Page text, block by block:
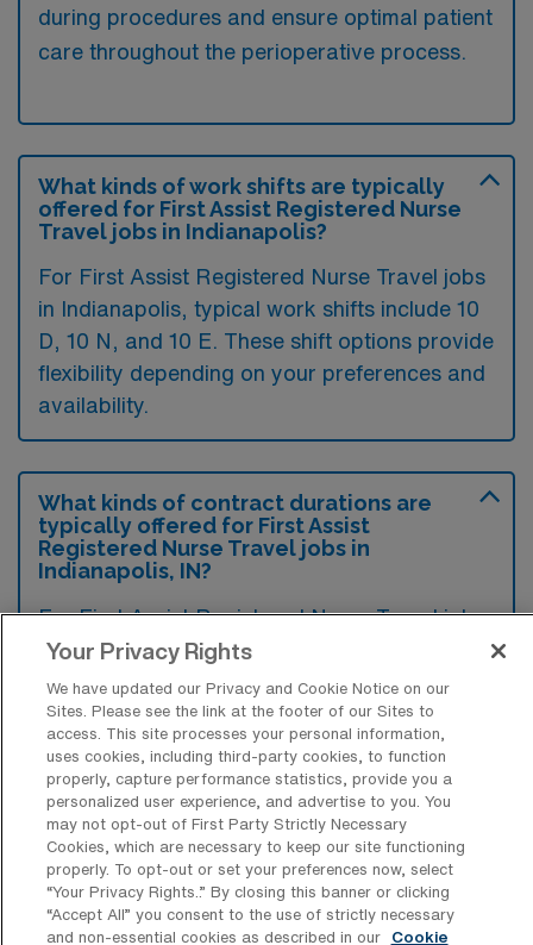
during procedures and ensure optimal patient
care throughout the perioperative process.
What kinds of work shifts are typically
offered for First Assist Registered Nurse
Travel jobs in Indianapolis?
For First Assist Registered Nurse Travel jobs
in Indianapolis, typical work shifts include 10
D, 10 N, and 10 E. These shift options provide
flexibility depending on your preferences and
availability.
What kinds of contract durations are
typically offered for First Assist
Registered Nurse Travel jobs in
Indianapolis, IN?
For First Assist Registered Nurse Travel jobs
in Indianapolis, IN, typical contract durations
range from 13 weeks. These flexible contract
lengths allow you to choose an assignment
that best fits your career goals and lifestyle
preferences.
What kinds of benefits and support
Your Privacy Rights
We have updated our Privacy and Cookie Notice on our
Sites. Please see the link at the footer of our Sites to
access. This site processes your personal information,
uses cookies, including third-party cookies, to function
properly, capture performance statistics, provide you a
personalized user experience, and advertise to you. You
may not opt-out of First Party Strictly Necessary
Cookies, which are necessary to keep our site functioning
properly. To opt-out or set your preferences now, select
“Your Privacy Rights..” By closing this banner or clicking
“Accept All” you consent to the use of strictly necessary
and non-essential cookies as described in our
Cookie